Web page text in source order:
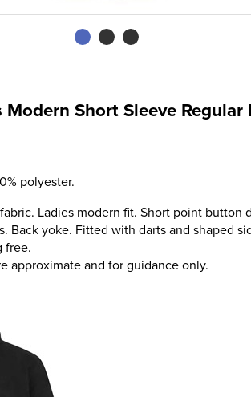
Short Sleeve
polyester.
Ladies modern fit. Short point button
Back yoke. Fitted with darts and shaped
free.
approximate and for guidance only.